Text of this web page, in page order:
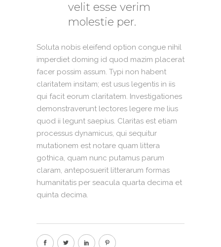
velit esse verim
molestie per.
Soluta nobis eleifend option congue nihil
imperdiet doming id quod mazim placerat
facer possim assum. Typi non habent
claritatem insitam; est usus legentis in iis
qui facit eorum claritatem. Investigationes
demonstraverunt lectores legere me lius
quod ii legunt saepius. Claritas est etiam
processus dynamicus, qui sequitur
mutationem est notare quam littera
gothica, quam nunc putamus parum
claram, anteposuerit litterarum formas
humanitatis per seacula quarta decima et
quinta decima.